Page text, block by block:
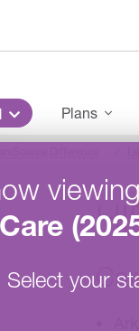
Menu
viewing
Select your
Plans